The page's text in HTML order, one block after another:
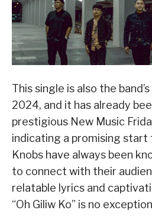
This single is also the
2024, and it has already
prestigious New Music
indicating a promising start
Knobs have always been
to connect with their
relatable lyrics and
“Oh Giliw Ko” is no